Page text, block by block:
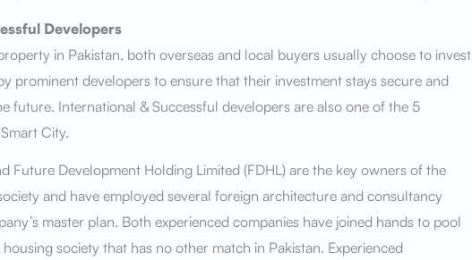
Developers
in Pakistan, both overseas and local buyers usually choose to invest
prominent developers to ensure that their investment stays secure and
future. International & Successful developers are also one of the 5
City.
Future Development Holding Limited (FDHL) are the key owners of the
and have employed several foreign architecture and consultancy
master plan. Both experienced companies have joined hands to pool
society that has no other match in Pakistan. Experienced